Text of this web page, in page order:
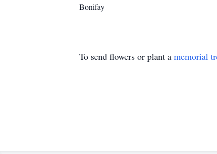
Bonifay
To send flowers or plant a memorial